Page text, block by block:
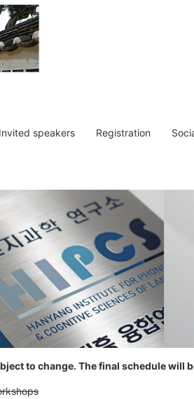
Invited speakers Registration
to change. The final schedule will